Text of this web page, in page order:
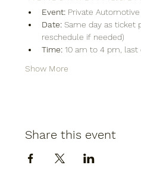
Event: Private
Date: Same day as ticket
reschedule if needed)
Time: 10 am to 4 pm, last
Show More
Share this event